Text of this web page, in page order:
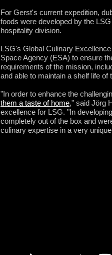
For Gerst's current expedition,
foods were developed by the
hospitality division.
LSG's Global Culinary
Space Agency (ESA) to ensure
requirements of the mission,
and able to maintain a shelf life of
"In order to enhance the
them a taste of home," said Jörg
excellence for LSG. "In
completely out of the box and
culinary expertise in a very